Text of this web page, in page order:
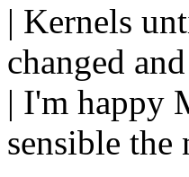
| Kernels
changed and
| I'm happy
sensible the